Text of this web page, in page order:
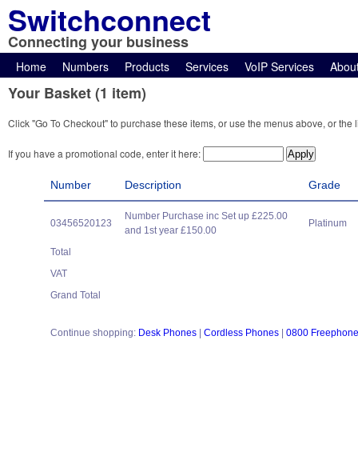
Switchconnect
Connecting your business
Home Numbers Products Services VoIP Services
Your Basket (1 item)
Click "Go To Checkout" to purchase these items, or use the menus above, or
If you have a promotional code, enter it here:
Number Description Grade
03456520123
Number Purchase inc Set up £225.00
and 1st year £150.00
Platinum
Total
VAT
Grand Total
Continue shopping: Desk Phones Cordless Phones 0800